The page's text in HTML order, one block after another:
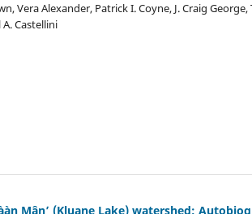
Vera Alexander, Patrick I. Coyne, J. Craig
Castellini
Mân’ (Kluane Lake) watershed: